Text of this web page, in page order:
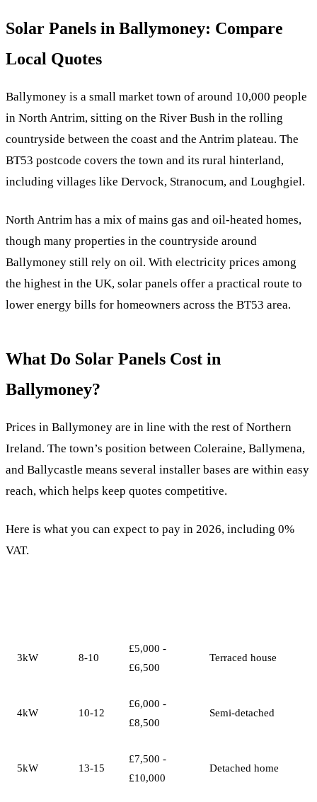
Solar Panels in Ballymoney: Compare
Local Quotes
Ballymoney is a small market town of around 10,000 people
in North Antrim, sitting on the River Bush in the rolling
countryside between the coast and the Antrim plateau. The
BT53 postcode covers the town and its rural hinterland,
including villages like Dervock, Stranocum, and Loughgiel.
North Antrim has a mix of mains gas and oil-heated homes,
though many properties in the countryside around
Ballymoney still rely on oil. With electricity prices among
the highest in the UK, solar panels offer a practical route to
lower energy bills for homeowners across the BT53 area.
What Do Solar Panels Cost in
Ballymoney?
Prices in Ballymoney are in line with the rest of Northern
Ireland. The town’s position between Coleraine, Ballymena,
and Ballycastle means several installer bases are within easy
reach, which helps keep quotes competitive.
Here is what you can expect to pay in 2026, including 0%
VAT.
3kW 8-10
£5,000 -
£6,500
Terraced house
4kW 10-12
£6,000 -
£8,500
Semi-detached
5kW 13-15
£7,500 -
£10,000
Detached home